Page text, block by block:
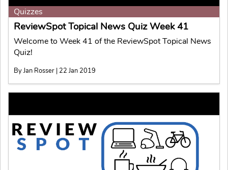
Quizzes
ReviewSpot Topical News Quiz Week 41
Welcome to Week 41 of the ReviewSpot Topical News
Quiz!
By Jan Rosser | 22 Jan 2019